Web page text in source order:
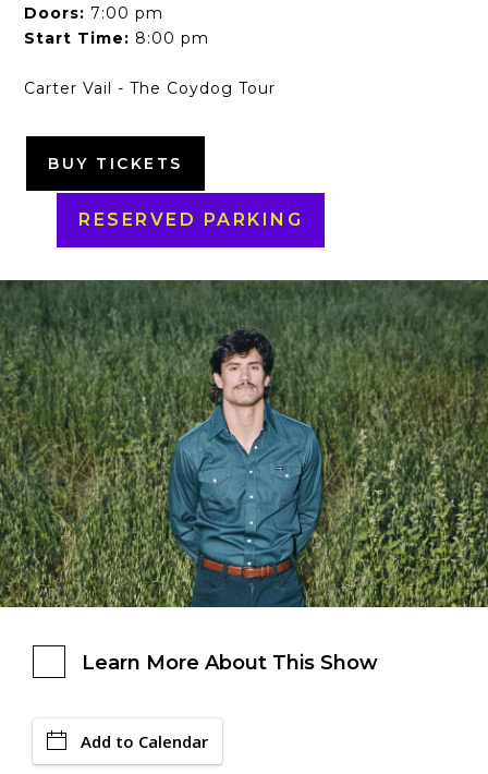
Doors: 7:00 pm
Start Time: 8:00 pm
Carter Vail - The Coydog Tour
BUY TICKETS
RESERVED PARKING
Learn More About This Show
Add to Calendar